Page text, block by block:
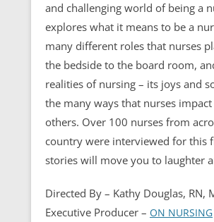
and challenging world of being a
explores what it means to be a
many different roles that nurses
the bedside to the board room,
realities of nursing – its joys and
the many ways that nurses
others. Over 100 nurses from
country were interviewed for this
stories will move you to laughter
Directed By – Kathy Douglas, RN,
Executive Producer – ON NURSING